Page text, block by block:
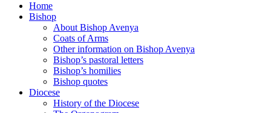
Home
Bishop
About Bishop Avenya
Coats of Arms
Other information on Bishop Avenya
Bishop’s pastoral letters
Bishop’s homilies
Bishop quotes
Diocese
History of the Diocese